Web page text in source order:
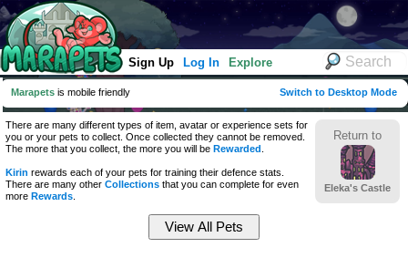
Sign Up Log In Explore
Marapets is mobile friendly Switch to Desktop Mode
Return to
Eleka's Castle
There are many different types of item, avatar or experience sets for
you or your pets to collect. Once collected they cannot be removed.
The more that you collect, the more you will be Rewarded
Kirin rewards each of your pets for training their defence stats.
There are many other Collections that you can complete for even
more Rewards